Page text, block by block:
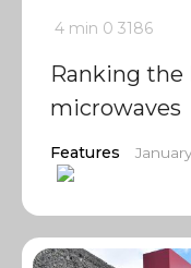
4 min 0 3186
Ranking the
microwaves
Features